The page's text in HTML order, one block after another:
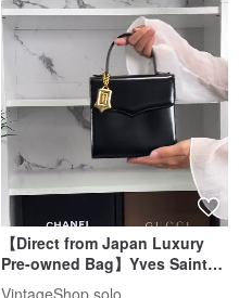
【Direct from Japan Luxury
Pre-owned Bag】Yves Saint
Laurent Shoulder Bag Black
VintageShop solo